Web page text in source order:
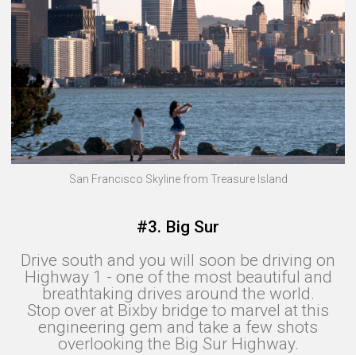
San Francisco Skyline from Treasure Island
#3. Big Sur
Drive south and you will soon be driving on
Highway 1 - one of the most beautiful and
breathtaking drives around the world.
Stop over at Bixby bridge to marvel at this
engineering gem and take a few shots
overlooking the Big Sur Highway.